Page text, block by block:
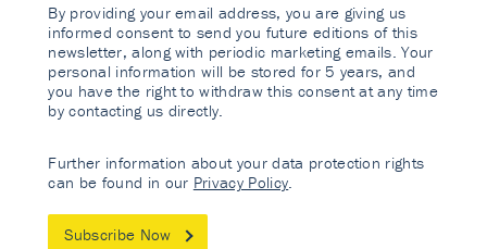
By providing your email address, you are giving us
informed consent to send you future editions of this
newsletter, along with periodic marketing emails. Your
personal information will be stored for 5 years, and
you have the right to withdraw this consent at any time
by contacting us directly.
Further information about your data protection rights
can be found in our Privacy Policy
Subscribe Now